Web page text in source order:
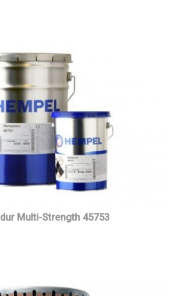
Multi-Strength 45753